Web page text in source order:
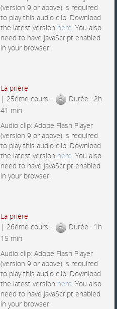
(version 9 or above) is required
to play this audio clip. Download
the latest version here. You also
need to have JavaScript enabled
in your browser.
La prière
| 25éme cours -
Durée : 2h
41 min
Audio clip: Adobe Flash Player
(version 9 or above) is required
to play this audio clip. Download
the latest version here. You also
need to have JavaScript enabled
in your browser.
La prière
| 26éme cours -
Durée : 1h
15 min
Audio clip: Adobe Flash Player
(version 9 or above) is required
to play this audio clip. Download
the latest version here. You also
need to have JavaScript enabled
in your browser.